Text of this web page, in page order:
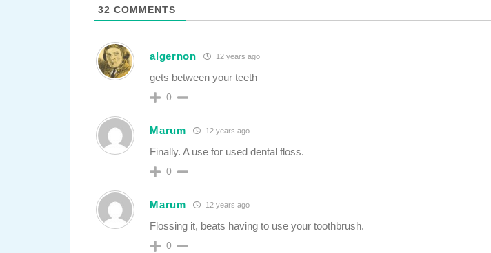
32 COMMENTS
algernon 12 years ago
gets between your teeth
0
Marum 12 years ago
Finally. A use for used dental floss.
0
Marum 12 years ago
Flossing it, beats having to use your toothbrush.
0